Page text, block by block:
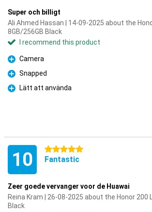
Super och billigt
Ali Ahmed Hassan | 14-09-2025 about the
8GB/256GB Black
I recommend this product
Pro
Camera
Pro
Snapped
Pro
Lätt att använda
10 5 stars
Fantastic
Zeer goede vervanger voor de Huawai
Reina Kram | 26-08-2025 about the Honor 200
Black